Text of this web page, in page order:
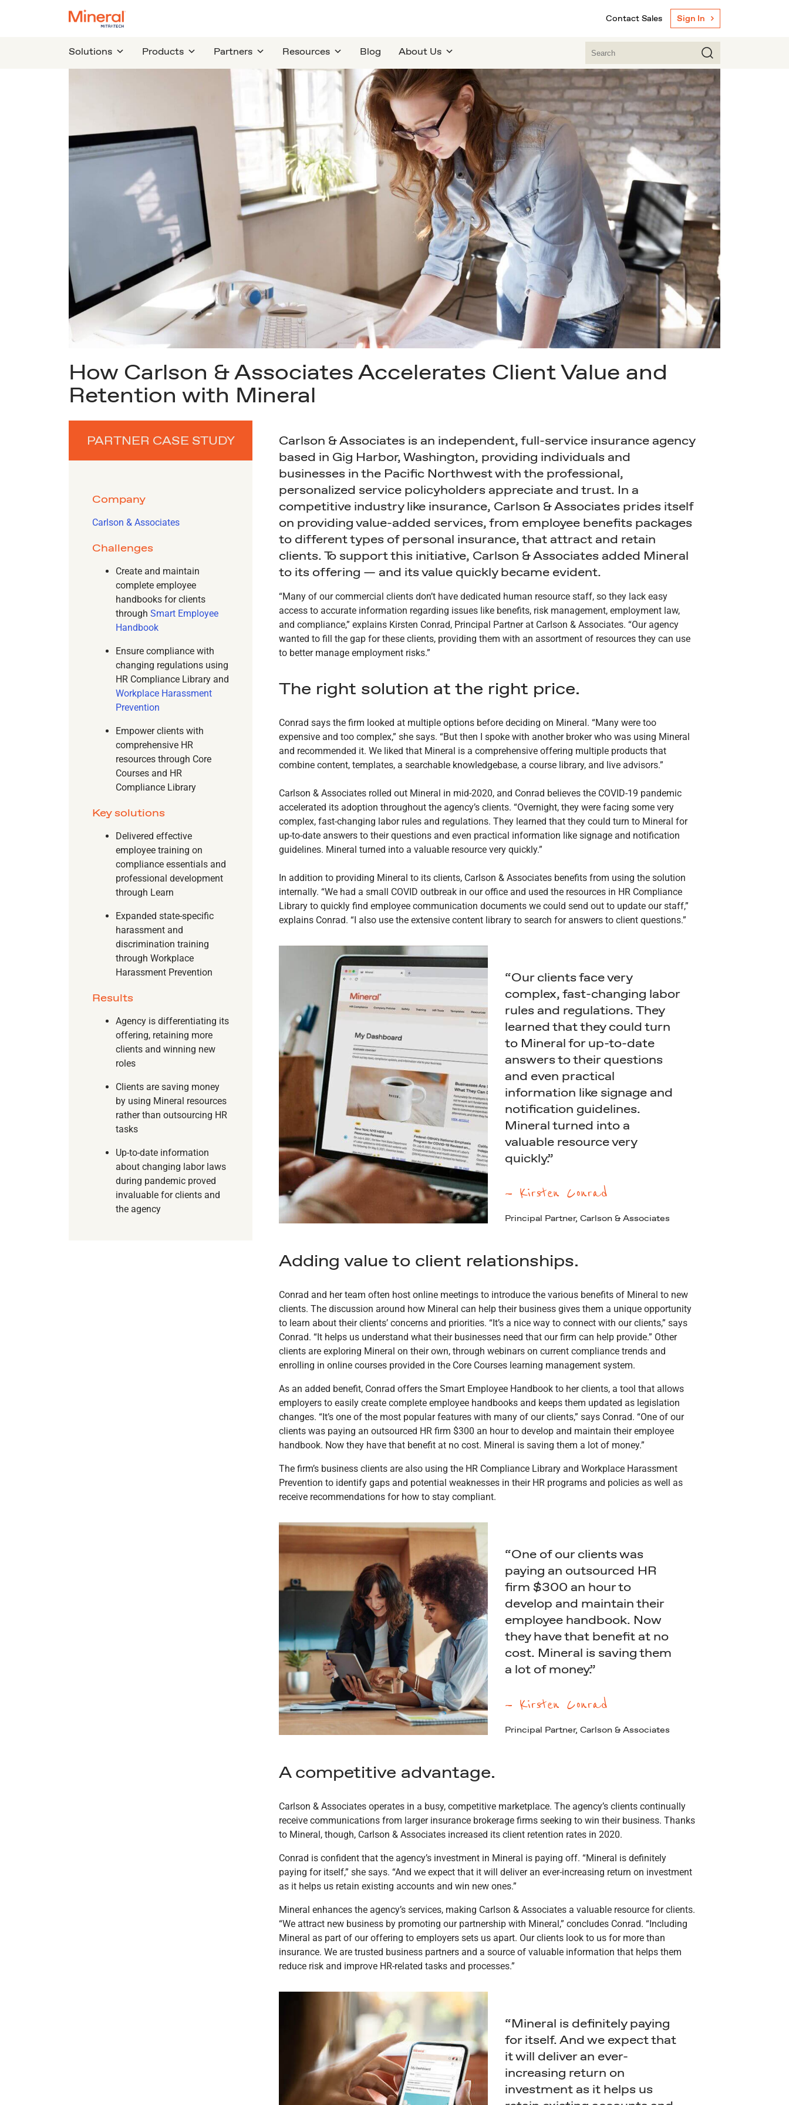
Contact Sales Sign In
Solutions Products Partners Resources Blog About Us
How Carlson & Associates Accelerates Client Value and
Retention with Mineral
PARTNER CASE STUDY
Company
Carlson & Associates
Challenges
Create and maintain
complete employee
handbooks for clients
through Smart Employee
Handbook
Ensure compliance with
changing regulations using
HR Compliance Library and
Workplace Harassment
Prevention
Empower clients with
comprehensive HR
resources through Core
Courses and HR
Compliance Library
Key solutions
Delivered effective
employee training on
compliance essentials and
professional development
through Learn
Expanded state-specific
harassment and
discrimination training
through Workplace
Harassment Prevention
Results
Agency is differentiating its
offering, retaining more
clients and winning new
roles
Clients are saving money
by using Mineral resources
rather than outsourcing HR
tasks
Up-to-date information
about changing labor laws
during pandemic proved
invaluable for clients and
the agency
Carlson & Associates is an independent, full-service insurance agency
based in Gig Harbor, Washington, providing individuals and
businesses in the Pacific Northwest with the professional,
personalized service policyholders appreciate and trust. In a
competitive industry like insurance, Carlson & Associates prides itself
on providing value-added services, from employee benefits packages
to different types of personal insurance, that attract and retain
clients. To support this initiative, Carlson & Associates added Mineral
to its offering — and its value quickly became evident.
“Many of our commercial clients don’t have dedicated human resource staff, so they lack easy
access to accurate information regarding issues like benefits, risk management, employment law,
and compliance,” explains Kirsten Conrad, Principal Partner at Carlson & Associates. “Our agency
wanted to fill the gap for these clients, providing them with an assortment of resources they can use
to better manage employment risks.”
The right solution at the right price.
Conrad says the firm looked at multiple options before deciding on Mineral. “Many were too
expensive and too complex,” she says. “But then I spoke with another broker who was using Mineral
and recommended it. We liked that Mineral is a comprehensive offering multiple products that
combine content, templates, a searchable knowledgebase, a course library, and live advisors.”
Carlson & Associates rolled out Mineral in mid-2020, and Conrad believes the COVID-19 pandemic
accelerated its adoption throughout the agency’s clients. “Overnight, they were facing some very
complex, fast-changing labor rules and regulations. They learned that they could turn to Mineral for
up-to-date answers to their questions and even practical information like signage and notification
guidelines. Mineral turned into a valuable resource very quickly.”
In addition to providing Mineral to its clients, Carlson & Associates benefits from using the solution
internally. “We had a small COVID outbreak in our office and used the resources in HR Compliance
Library to quickly find employee communication documents we could send out to update our staff,”
explains Conrad. “I also use the extensive content library to search for answers to client questions.”
“Our clients face very
complex, fast-changing labor
rules and regulations. They
learned that they could turn
to Mineral for up-to-date
answers to their questions
and even practical
information like signage and
notification guidelines.
Mineral turned into a
valuable resource very
quickly.”
— Kirsten Conrad
Principal Partner, Carlson & Associates
Adding value to client relationships.
Conrad and her team often host online meetings to introduce the various benefits of Mineral to new
clients. The discussion around how Mineral can help their business gives them a unique opportunity
to learn about their clients’ concerns and priorities. “It’s a nice way to connect with our clients,” says
Conrad. “It helps us understand what their businesses need that our firm can help provide.” Other
clients are exploring Mineral on their own, through webinars on current compliance trends and
enrolling in online courses provided in the Core Courses learning management system.
As an added benefit, Conrad offers the Smart Employee Handbook to her clients, a tool that allows
employers to easily create complete employee handbooks and keeps them updated as legislation
changes. “It’s one of the most popular features with many of our clients,” says Conrad. “One of our
clients was paying an outsourced HR firm $300 an hour to develop and maintain their employee
handbook. Now they have that benefit at no cost. Mineral is saving them a lot of money.”
The firm’s business clients are also using the HR Compliance Library and Workplace Harassment
Prevention to identify gaps and potential weaknesses in their HR programs and policies as well as
receive recommendations for how to stay compliant.
“One of our clients was
paying an outsourced HR
firm $300 an hour to
develop and maintain their
employee handbook. Now
they have that benefit at no
cost. Mineral is saving them
a lot of money.”
— Kirsten Conrad
Principal Partner, Carlson & Associates
A competitive advantage.
Carlson & Associates operates in a busy, competitive marketplace. The agency’s clients continually
receive communications from larger insurance brokerage firms seeking to win their business. Thanks
to Mineral, though, Carlson & Associates increased its client retention rates in 2020.
Conrad is confident that the agency’s investment in Mineral is paying off. “Mineral is definitely
paying for itself,” she says. “And we expect that it will deliver an ever-increasing return on investment
as it helps us retain existing accounts and win new ones.”
Mineral enhances the agency’s services, making Carlson & Associates a valuable resource for clients.
“We attract new business by promoting our partnership with Mineral,” concludes Conrad. “Including
Mineral as part of our offering to employers sets us apart. Our clients look to us for more than
insurance. We are trusted business partners and a source of valuable information that helps them
reduce risk and improve HR-related tasks and processes.”
“Mineral is definitely paying
for itself. And we expect that
it will deliver an ever-
increasing return on
investment as it helps us